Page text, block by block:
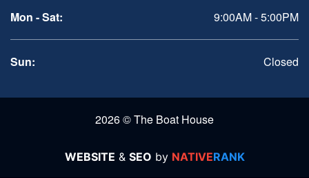
Mon - Sat: 9:00AM - 5:00PM
Sun: Closed
2026 © The Boat House
WEBSITE & SEO by NATIVERANK